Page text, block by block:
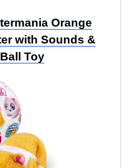
Orange
with Sounds &
Toy